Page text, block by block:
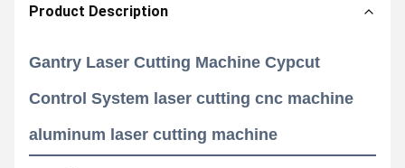
Product Description
Gantry Laser Cutting Machine Cypcut
Control System laser cutting cnc machine
aluminum laser cutting machine